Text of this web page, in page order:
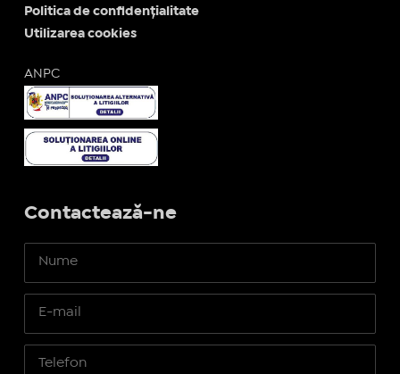
Politica de confidențialitate
Utilizarea cookies
ANPC
Contactează-ne